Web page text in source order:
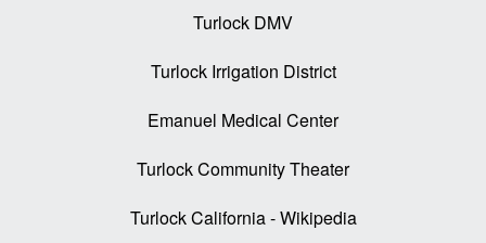
Turlock DMV
Turlock Irrigation District
Emanuel Medical Center
Turlock Community Theater
Turlock California - Wikipedia